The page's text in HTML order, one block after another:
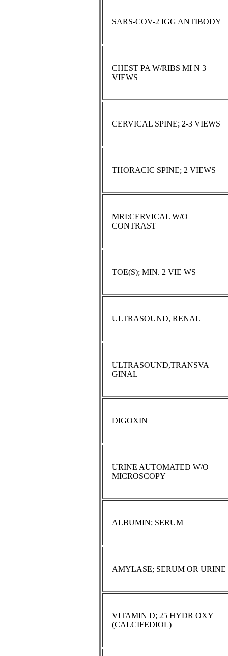
SARS-COV-2 IGG ANTIBODY
CHEST PA W/RIBS MI N 3
VIEWS
CERVICAL SPINE; 2-3 VIEWS
THORACIC SPINE; 2 VIEWS
MRI:CERVICAL W/O
CONTRAST
TOE(S); MIN. 2 VIE WS
ULTRASOUND, RENAL
ULTRASOUND,TRANSVA
GINAL
DIGOXIN
URINE AUTOMATED W/O
MICROSCOPY
ALBUMIN; SERUM
AMYLASE; SERUM OR URINE
VITAMIN D; 25 HYDR OXY
(CALCIFEDIOL)